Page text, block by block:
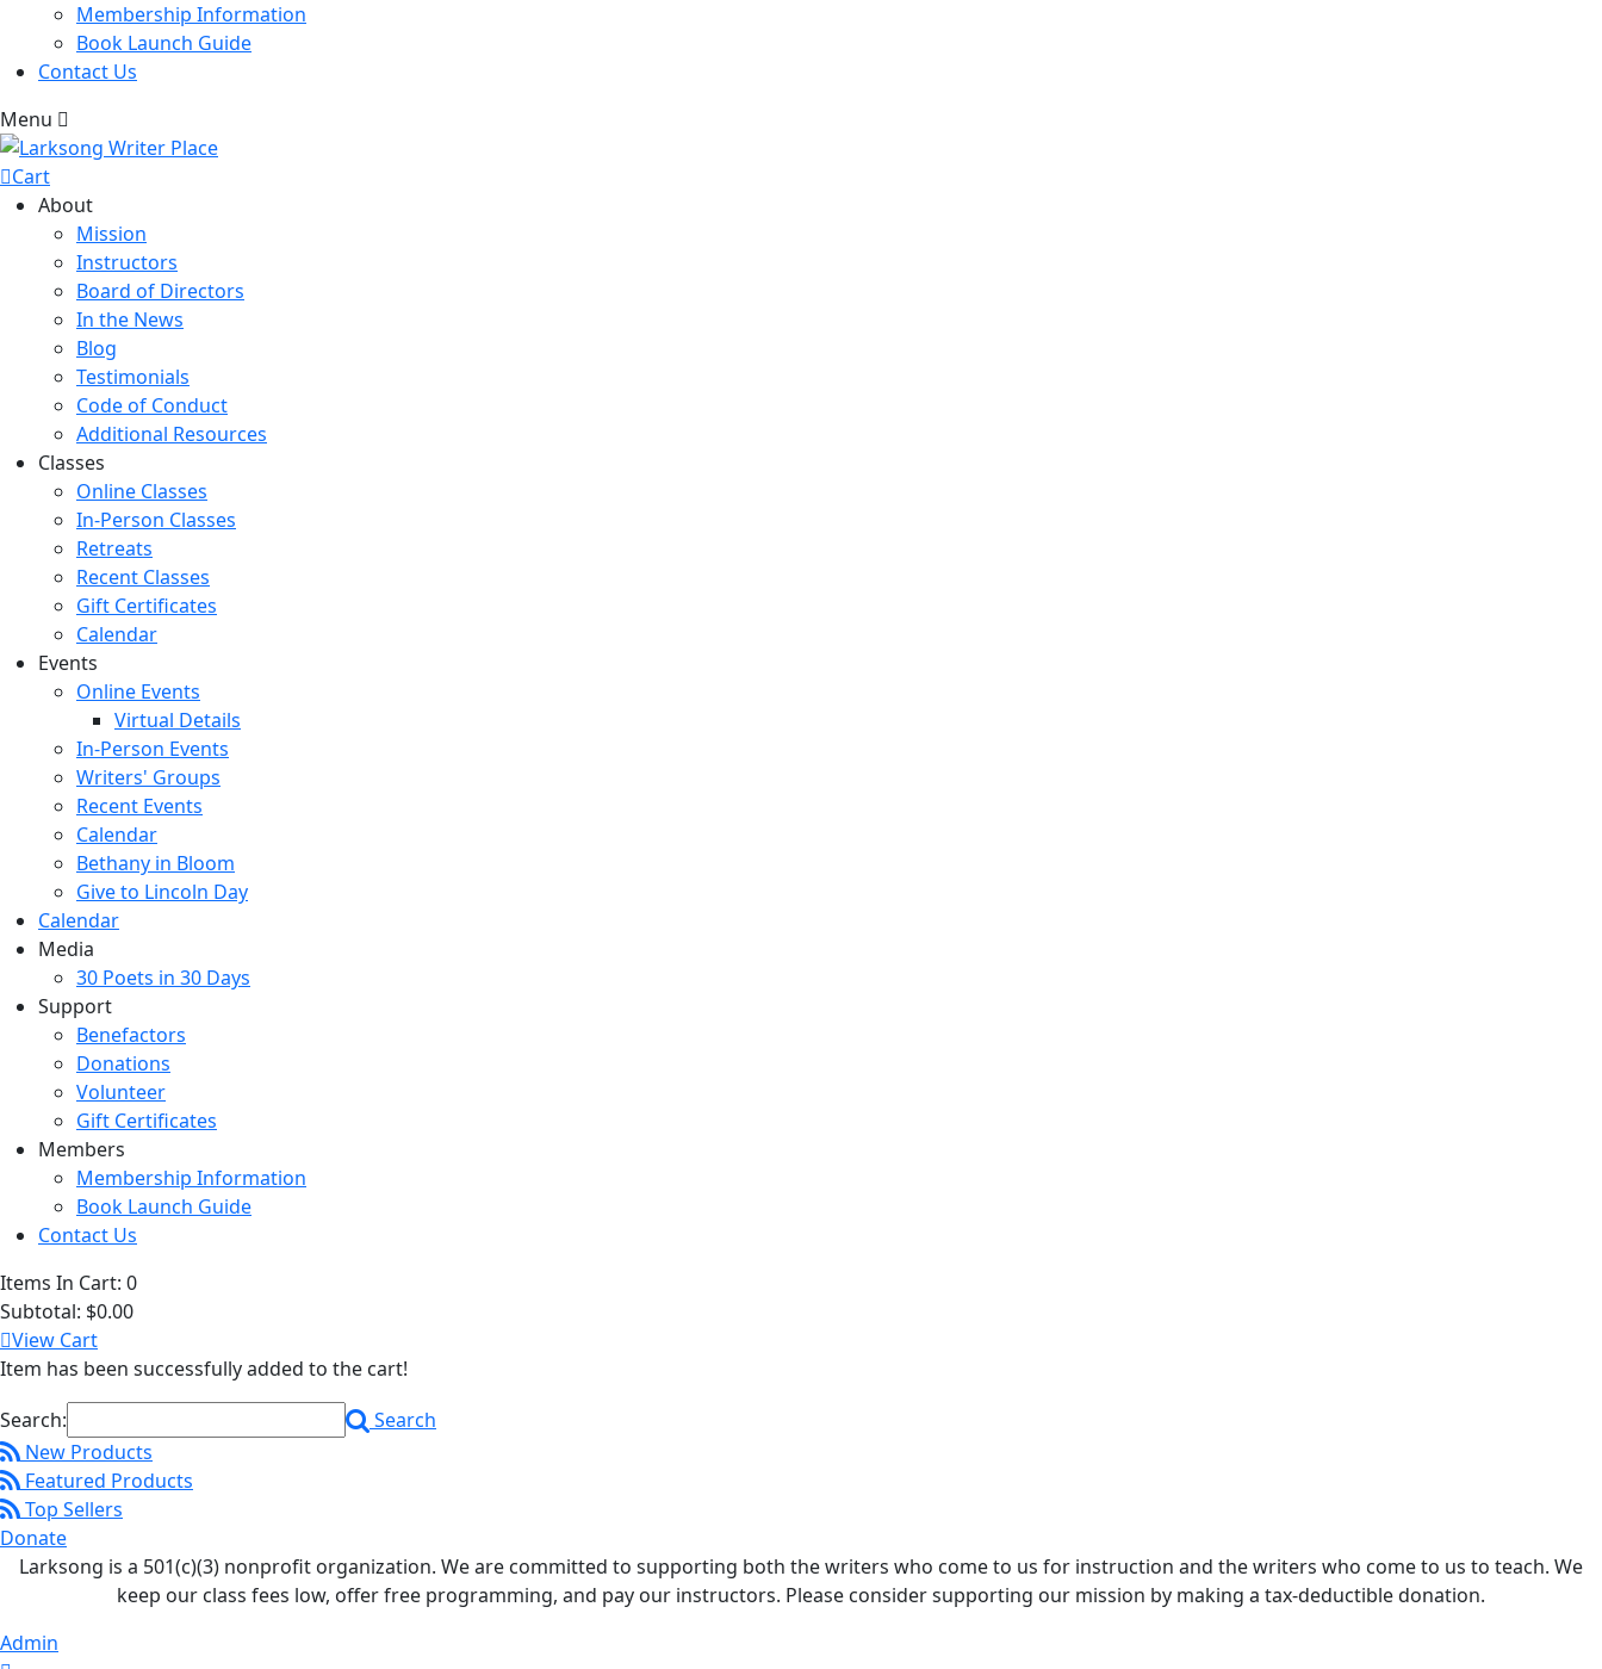
Membership Information
Book Launch Guide
Contact Us
Menu
Cart
About
Mission
Instructors
Board of Directors
In the News
Blog
Testimonials
Code of Conduct
Additional Resources
Classes
Online Classes
In-Person Classes
Retreats
Recent Classes
Gift Certificates
Calendar
Events
Online Events
Virtual Details
In-Person Events
Writers' Groups
Recent Events
Calendar
Bethany in Bloom
Give to Lincoln Day
Calendar
Media
30 Poets in 30 Days
Support
Benefactors
Donations
Volunteer
Gift Certificates
Members
Membership Information
Book Launch Guide
Contact Us
Items In Cart: 0
Subtotal: $0.00
View Cart
Item has been successfully added to the cart!
Search:
Search
New Products
Featured Products
Top Sellers
Donate
Larksong is a 501(c)(3) nonprofit organization. We are committed to supporting both the writers who come to us for instruction and the writers who come to us to teach. We
keep our class fees low, offer free programming, and pay our instructors. Please consider supporting our mission by making a tax-deductible donation.
Admin